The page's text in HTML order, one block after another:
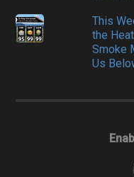
This
the
Smoke
Us